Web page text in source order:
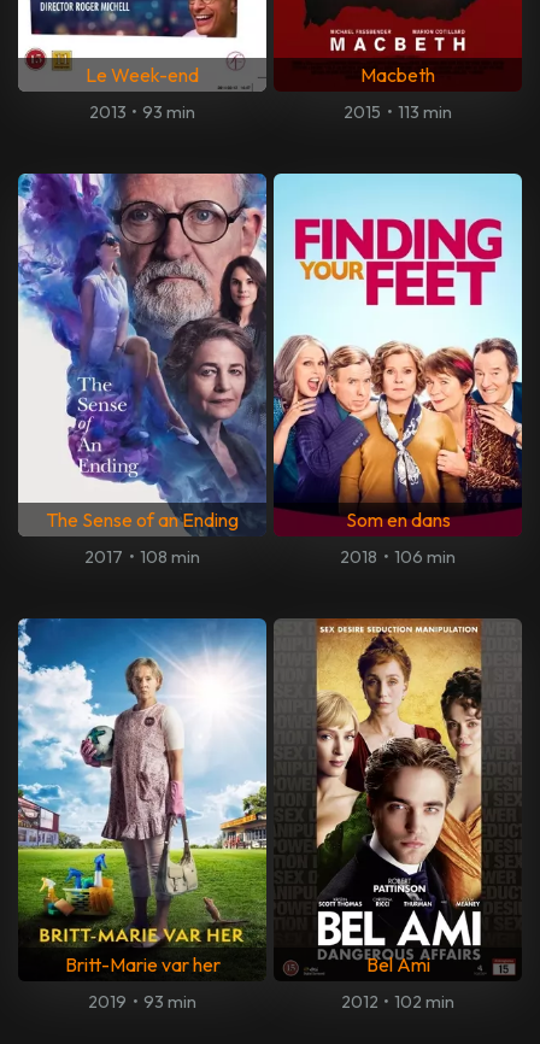
Le Week-end
2013 • 93 min
Macbeth
2015 • 113 min
The Sense of an Ending
2017 • 108 min
Som en dans
2018 • 106 min
Britt-Marie var her
2019 • 93 min
Bel Ami
2012 • 102 min